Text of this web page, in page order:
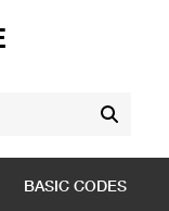
BASIC CODES